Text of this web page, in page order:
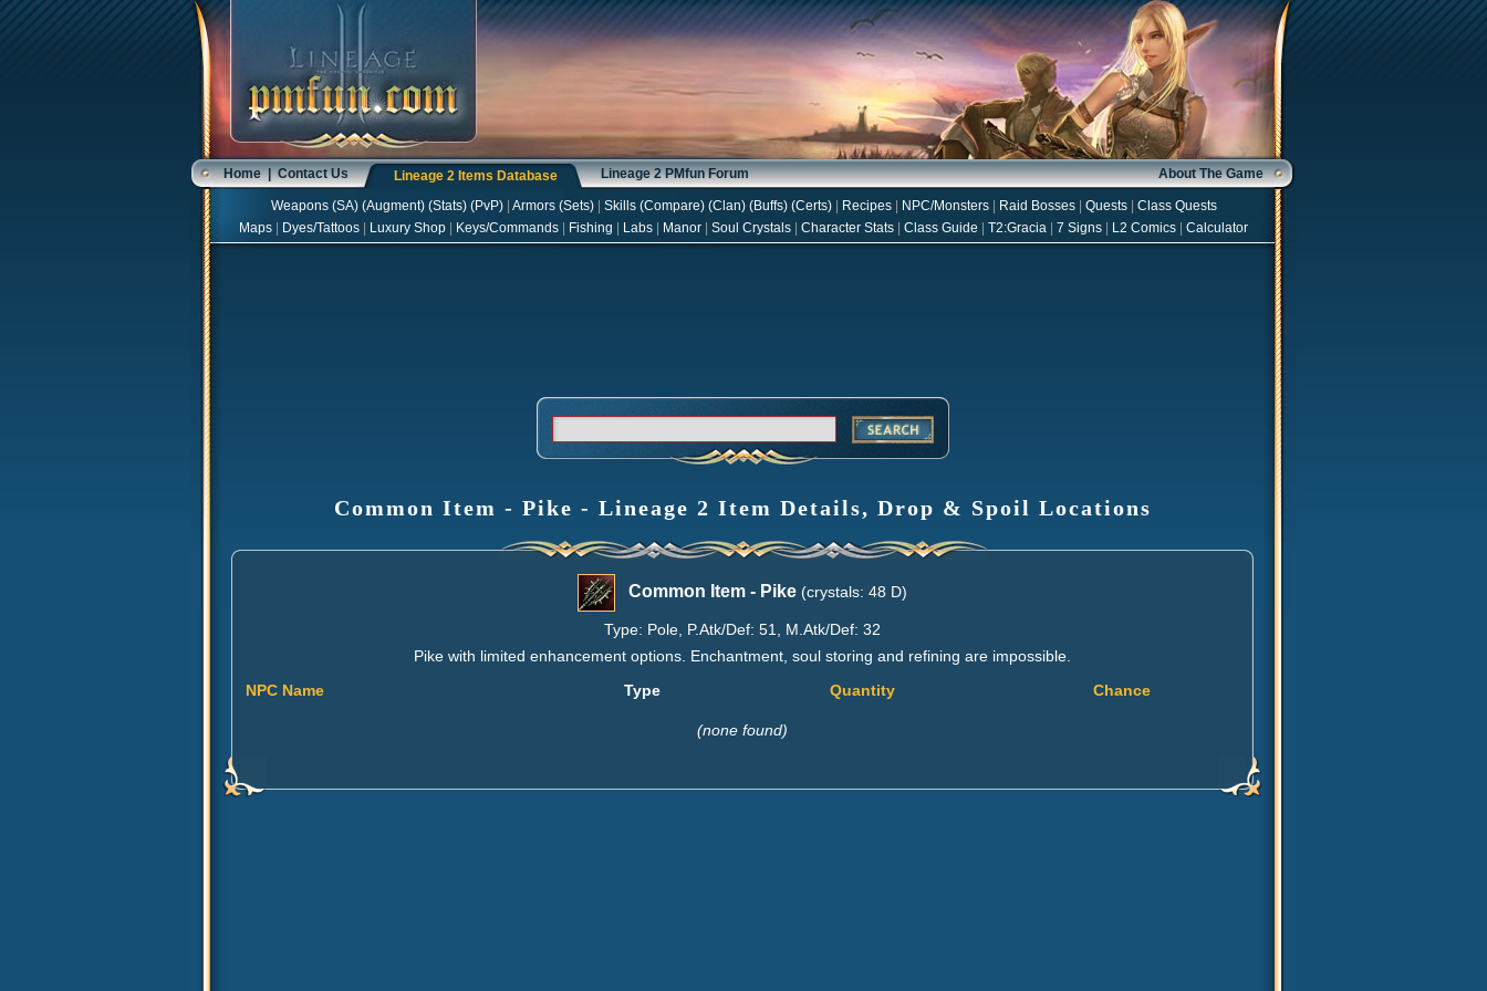
Home|Contact Us Lineage 2 Items Database Lineage 2 PMfun Forum About The Game
Weapons(SA) (Augment) (Stats) (PvP) Armors(Sets) Skills(Compare) (Clan) (Buffs) (Certs) Recipes NPC/Monsters Raid Bosses Quests
Class Quests
Maps
Dyes/Tattoos Luxury Shop Keys/Commands Fishing Labs Manor Soul Crystals Character Stats Class Guide T2:Gracia 7 Signs L2 Comics Calculator
Common Item - Pike - Lineage 2 Item Details, Drop & Spoil Locations
Common Item - Pike (crystals: 48 D)
Type: Pole, P.Atk/Def: 51, M.Atk/Def: 32
Pike with limited enhancement options. Enchantment, soul storing and refining are impossible.
NPC Name
Type Quantity Chance
(none found)